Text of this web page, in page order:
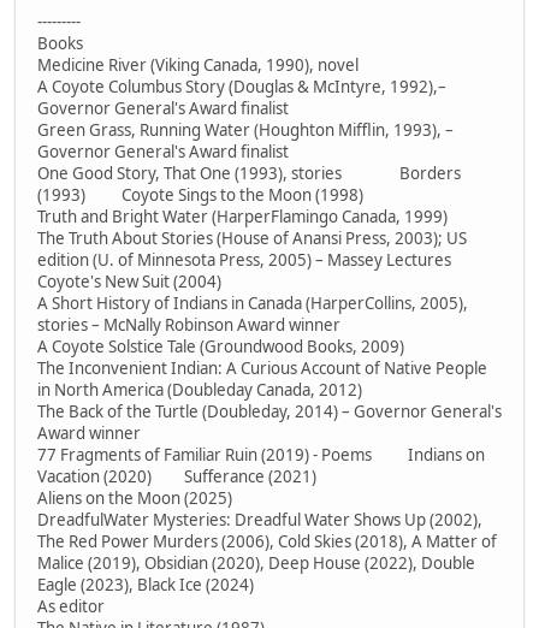
---------
Books
Medicine River (Viking Canada, 1990), novel
A Coyote Columbus Story (Douglas & McIntyre, 1992),–
Governor General's Award finalist
Green Grass, Running Water (Houghton Mifflin, 1993), –
Governor General's Award finalist
One Good Story, That One (1993), stories Borders
(1993) Coyote Sings to the Moon (1998)
Truth and Bright Water (HarperFlamingo Canada, 1999)
The Truth About Stories (House of Anansi Press, 2003); US
edition (U. of Minnesota Press, 2005) – Massey Lectures
Coyote's New Suit (2004)
A Short History of Indians in Canada (HarperCollins, 2005),
stories – McNally Robinson Award winner
A Coyote Solstice Tale (Groundwood Books, 2009)
The Inconvenient Indian: A Curious Account of Native People
in North America (Doubleday Canada, 2012)
The Back of the Turtle (Doubleday, 2014) – Governor General's
Award winner
77 Fragments of Familiar Ruin (2019) - Poems Indians on
Vacation (2020) Sufferance (2021)
Aliens on the Moon (2025)
DreadfulWater Mysteries: Dreadful Water Shows Up (2002),
The Red Power Murders (2006), Cold Skies (2018), A Matter of
Malice (2019), Obsidian (2020), Deep House (2022), Double
Eagle (2023), Black Ice (2024)
As editor